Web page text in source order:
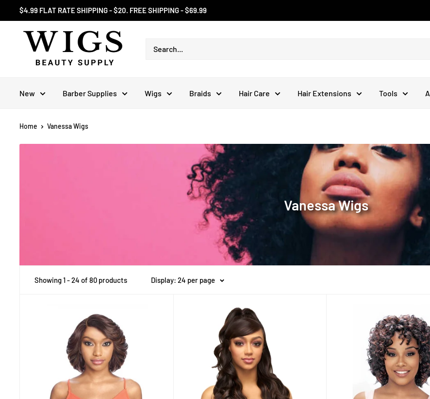
to
content
$4.99 FLAT RATE SHIPPING - $20. FREE SHIPPING - $69.99
New Barber Supplies Wigs Braids Hair Care Hair Extensions Tools
Home Vanessa Wigs
Vanessa Wigs
Showing 1 - 24 of 80 products Display: 24 per page